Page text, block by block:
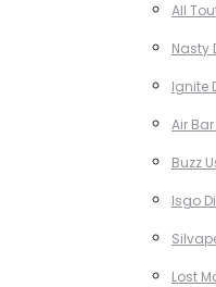
All
Nasty
Ignite
Air
Buzz
Isgo
Lost